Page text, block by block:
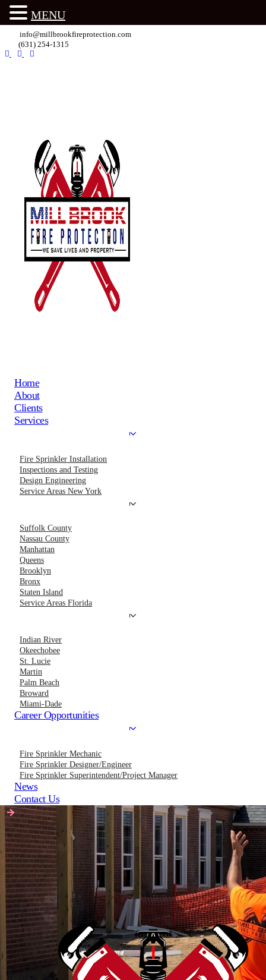
info@millbrookfireprotection.com
(631) 254-1315
Home
About
Clients
Services
Fire Sprinkler Installation
Inspections and Testing
Design Engineering
Service Areas New York
Suffolk County
Nassau County
Manhattan
Queens
Brooklyn
Bronx
Staten Island
Service Areas Florida
Indian River
Okeechobee
St. Lucie
Martin
Palm Beach
Broward
Miami-Dade
Career Opportunities
Fire Sprinkler Mechanic
Fire Sprinkler Designer/Engineer
Fire Sprinkler Superintendent/Project Manager
News
Contact Us
MENU